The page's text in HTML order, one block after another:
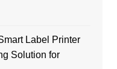
Label Printer
Solution for